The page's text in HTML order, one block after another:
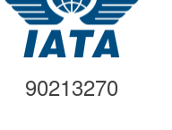
90213270